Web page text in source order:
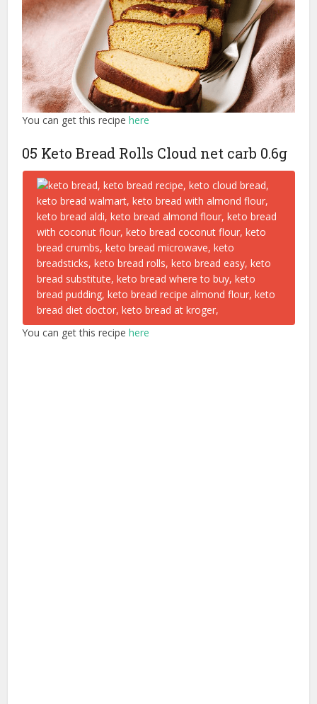
You can get this recipehere
05 Keto Bread Rolls Cloud net carb 0.6g
You can get this recipehere